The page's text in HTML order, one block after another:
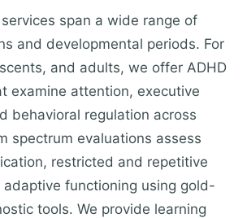
span a wide range of
and developmental periods. For
and adults, we offer ADHD
examine attention, executive
behavioral regulation across
spectrum evaluations assess
restricted and repetitive
adaptive functioning using gold-
tools. We provide learning